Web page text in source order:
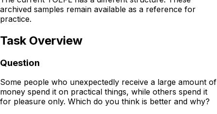
archived samples remain available as a reference for
practice.
Task Overview
Question
Some people who unexpectedly receive a large amount of
money spend it on practical things, while others spend it
for pleasure only. Which do you think is better and why?